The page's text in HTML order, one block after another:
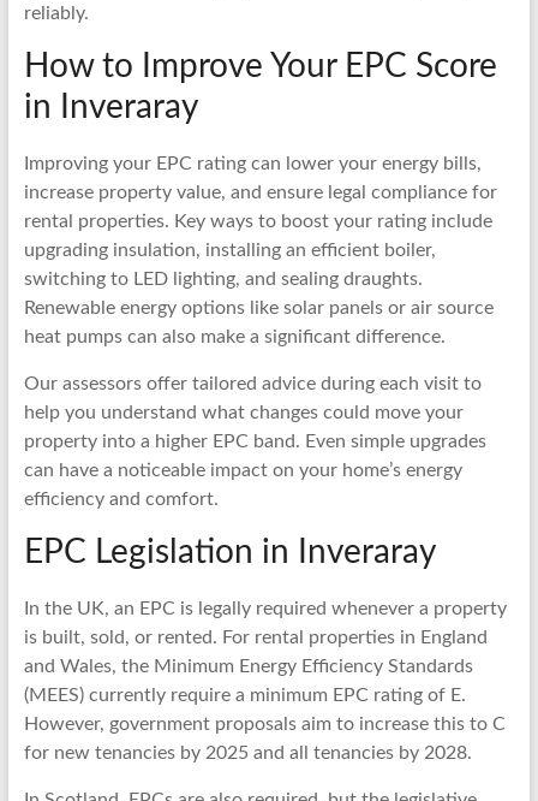
reliably.
How to Improve Your EPC Score
in Inveraray
Improving your EPC rating can lower your energy bills,
increase property value, and ensure legal compliance for
rental properties. Key ways to boost your rating include
upgrading insulation, installing an efficient boiler,
switching to LED lighting, and sealing draughts.
Renewable energy options like solar panels or air source
heat pumps can also make a significant difference.
Our assessors offer tailored advice during each visit to
help you understand what changes could move your
property into a higher EPC band. Even simple upgrades
can have a noticeable impact on your home’s energy
efficiency and comfort.
EPC Legislation in Inveraray
In the UK, an EPC is legally required whenever a property
is built, sold, or rented. For rental properties in England
and Wales, the Minimum Energy Efficiency Standards
(MEES) currently require a minimum EPC rating of E.
However, government proposals aim to increase this to C
for new tenancies by 2025 and all tenancies by 2028.